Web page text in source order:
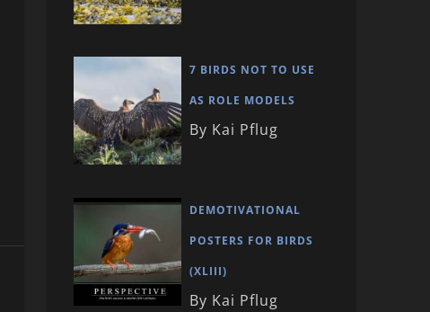
7 BIRDS NOT TO USE
AS ROLE MODELS
By Kai Pflug
DEMOTIVATIONAL
POSTERS FOR BIRDS
(XLIII)
By Kai Pflug